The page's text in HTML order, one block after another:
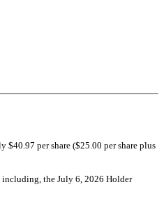
$40.97 per share ($25.00 per share plus
including, the July 6, 2026 Holder